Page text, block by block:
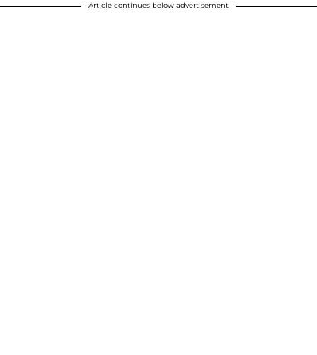
Article continues below advertisement